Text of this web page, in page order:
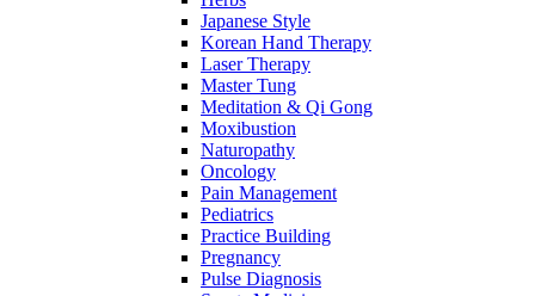
Japanese Style
Korean Hand Therapy
Laser Therapy
Master Tung
Meditation & Qi Gong
Moxibustion
Naturopathy
Oncology
Pain Management
Pediatrics
Practice Building
Pregnancy
Pulse Diagnosis